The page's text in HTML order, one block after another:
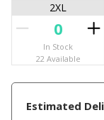
2XL
In Stock
22 Available
Estimated